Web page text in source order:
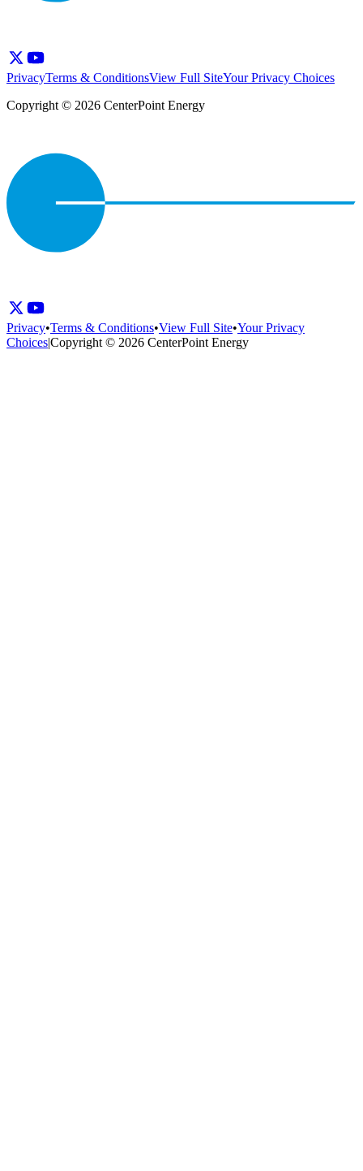
PrivacyTerms & ConditionsView Full SiteYour Privacy Choices
Copyright © 2026 CenterPoint Energy
Privacy•Terms & Conditions•View Full Site•Your Privacy
Choices|Copyright © 2026 CenterPoint Energy